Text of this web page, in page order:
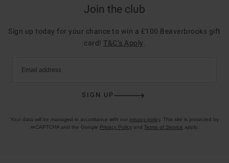
Join the club
Sign up today for your chance to win a £100 Beaverbrooks gift
card! T&C’s Apply
Email address
SIGN UP
Your data will be managed in accordance with our privacy policy. This site is protected by
reCAPTCHA and the Google Privacy Policy and Terms of Service apply.